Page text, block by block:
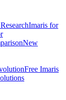
Imaris for
New
Free Imaris